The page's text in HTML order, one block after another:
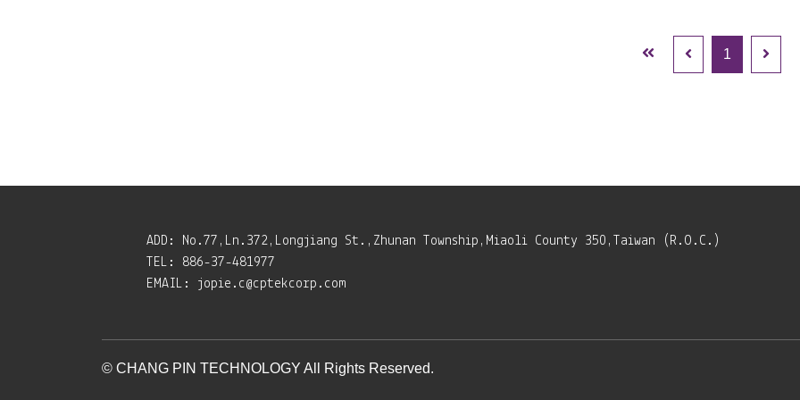
1
ADD: No.77,Ln.372,Longjiang St.,Zhunan Township,Miaoli County 350,Taiwan (R.O.C.)
TEL: 886-37-481977
EMAIL: jopie.c@cptekcorp.com
© CHANG PIN TECHNOLOGY All Rights Reserved.